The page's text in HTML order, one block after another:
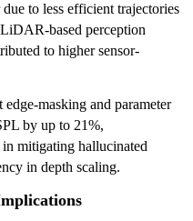
to less efficient trajectories
based perception
to higher sensor-
masking and parameter
by up to 21%,
mitigating hallucinated
in depth scaling.